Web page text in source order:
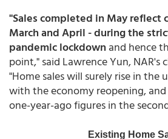
"Sales completed in May reflect
March and April - during the
pandemic lockdown and hence
point," said Lawrence Yun, NAR's
"Home sales will surely rise in the
with the economy reopening, and
one-year-ago figures in the